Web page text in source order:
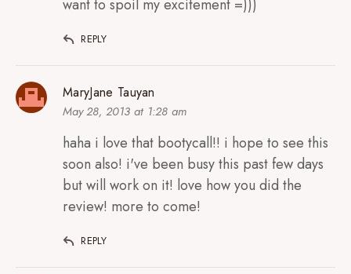
want to spoil my excitement =)))
REPLY
MaryJane Tauyan
May 28, 2013 at 1:28 am
haha i love that bootycall!! i hope to see this
soon also! i've been busy this past few days
but will work on it! love how you did the
review! more to come!
REPLY